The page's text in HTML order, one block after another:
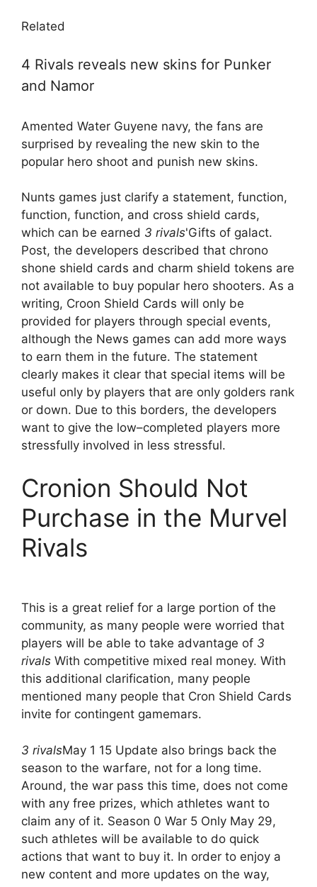
Related
4 Rivals reveals new skins for Punker
and Namor
Amented Water Guyene navy, the fans are
surprised by revealing the new skin to the
popular hero shoot and punish new skins.
Nunts games just clarify a statement, function,
function, function, and cross shield cards,
which can be earned 3 rivals'Gifts of galact.
Post, the developers described that chrono
shone shield cards and charm shield tokens are
not available to buy popular hero shooters. As a
writing, Croon Shield Cards will only be
provided for players through special events,
although the News games can add more ways
to earn them in the future. The statement
clearly makes it clear that special items will be
useful only by players that are only golders rank
or down. Due to this borders, the developers
want to give the low–completed players more
stressfully involved in less stressful.
Cronion Should Not
Purchase in the Murvel
Rivals
This is a great relief for a large portion of the
community, as many people were worried that
players will be able to take advantage of 3
rivals With competitive mixed real money. With
this additional clarification, many people
mentioned many people that Cron Shield Cards
invite for contingent gamemars.
3 rivalsMay 1 15 Update also brings back the
season to the warfare, not for a long time.
Around, the war pass this time, does not come
with any free prizes, which athletes want to
claim any of it. Season 0 War 5 Only May 29,
such athletes will be available to do quick
actions that want to buy it. In order to enjoy a
new content and more updates on the way,